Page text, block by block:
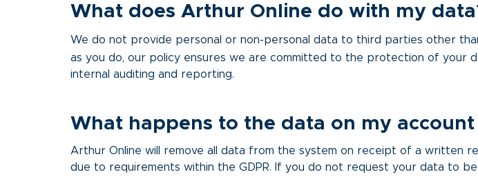
What does Arthur Online do with my
We do not provide personal or non-personal data to third parties other
as you do, our policy ensures we are committed to the protection of your
internal auditing and reporting.
What happens to the data on my
Arthur Online will remove all data from the system on receipt of a written
due to requirements within the GDPR. If you do not request your data to